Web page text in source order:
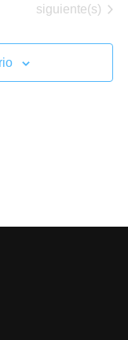
Eventos
siguiente(s)